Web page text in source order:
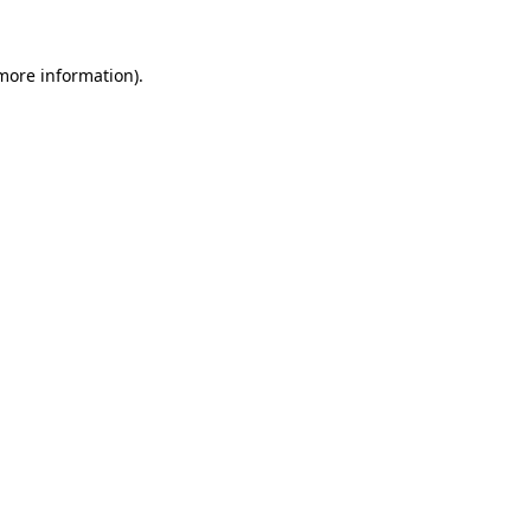
information).